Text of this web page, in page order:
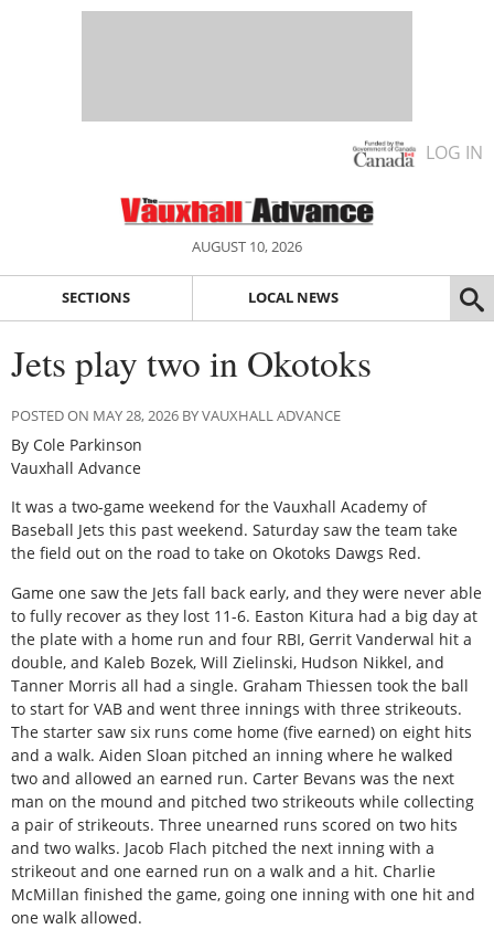
LOG IN
AUGUST 10, 2026
SECTIONS LOCAL NEWS
Jets play two in Okotoks
POSTED ON MAY 28, 2026 BY VAUXHALL ADVANCE
By Cole Parkinson
Vauxhall Advance
It was a two-game weekend for the Vauxhall Academy of
Baseball Jets this past weekend. Saturday saw the team take
the field out on the road to take on Okotoks Dawgs Red.
Game one saw the Jets fall back early, and they were never able
to fully recover as they lost 11-6. Easton Kitura had a big day at
the plate with a home run and four RBI, Gerrit Vanderwal hit a
double, and Kaleb Bozek, Will Zielinski, Hudson Nikkel, and
Tanner Morris all had a single. Graham Thiessen took the ball
to start for VAB and went three innings with three strikeouts.
The starter saw six runs come home (five earned) on eight hits
and a walk. Aiden Sloan pitched an inning where he walked
two and allowed an earned run. Carter Bevans was the next
man on the mound and pitched two strikeouts while collecting
a pair of strikeouts. Three unearned runs scored on two hits
and two walks. Jacob Flach pitched the next inning with a
strikeout and one earned run on a walk and a hit. Charlie
McMillan finished the game, going one inning with one hit and
one walk allowed.